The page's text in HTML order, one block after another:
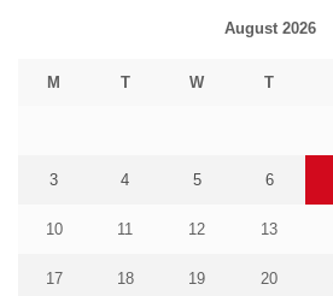
August 2026
M T W T
3 4 5 6
10 11 12 13
17 18 19 20